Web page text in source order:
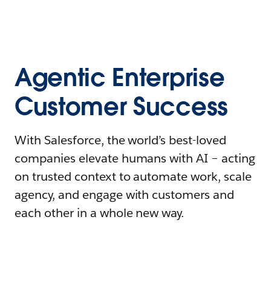
Agentic Enterprise
Customer Success
With Salesforce, the world’s best-loved
companies elevate humans with AI – acting
on trusted context to automate work, scale
agency, and engage with customers and
each other in a whole new way.